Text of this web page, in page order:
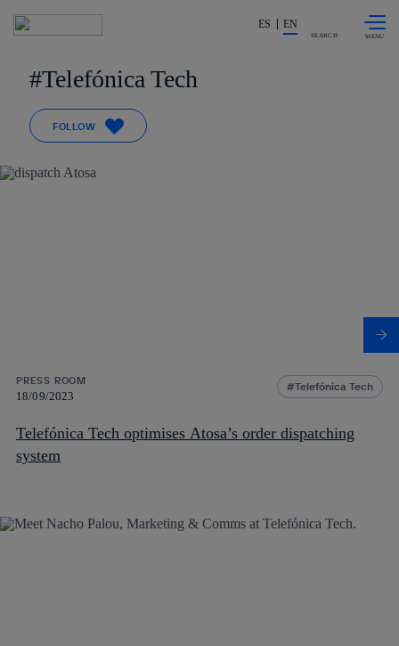
Share in shareholders & investors
ES EN
SEARCH
Telefónica Tech
FOLLOW
PRESS ROOM
18/09/2023
Telefónica Tech
Telefónica Tech optimises Atosa’s order dispatching
system